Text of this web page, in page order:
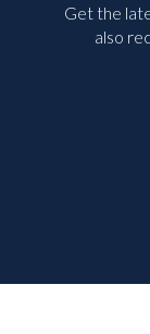
Get the
also